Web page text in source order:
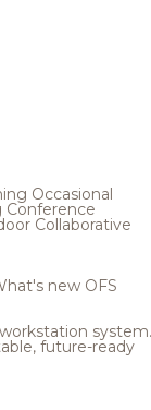
Occasional
Conference
Collaborative
new OFS
system.
future-ready